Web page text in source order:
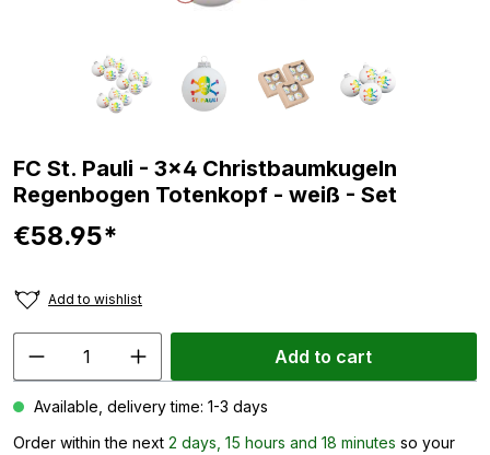
FC St. Pauli - 3x4 Christbaumkugeln
Regenbogen Totenkopf - weiß - Set
€58.95*
Add to wishlist
Add to cart
Available, delivery time: 1-3 days
Order within the next 2 days, 15 hours and 18 minutes so your